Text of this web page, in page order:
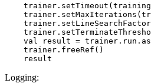
val result =
    trainer.freeRef()
Logging: